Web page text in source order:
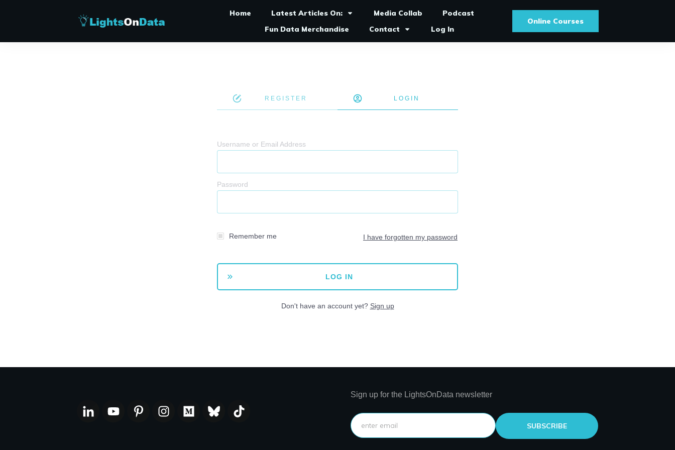
Home Latest Articles On: Media Collab
Podcast
Fun Data Merchandise
Contact Log In
Online Courses
REGISTER LOGIN
Username or Email Address
Password
Remember me I have forgotten my password
LOG IN
Don't have an account yet? Sign up
Sign up for the LightsOnData newsletter
SUBSCRIBE